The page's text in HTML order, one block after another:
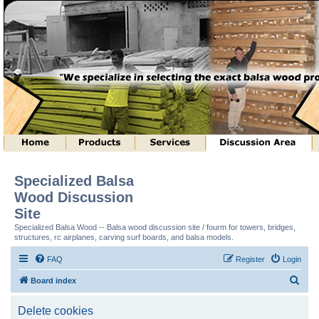
Specialized Balsa
Wood Discussion
Site
Specialized Balsa Wood -- Balsa wood discussion site / fourm for towers, bridges,
structures, rc airplanes, carving surf boards, and balsa models.
FAQ Login
Register
Board index
Delete cookies